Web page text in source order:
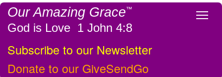
Our Amazing Grace™
God is Love 1 John 4:8
Subscribe to our Newsletter
Donate to our GiveSendGo